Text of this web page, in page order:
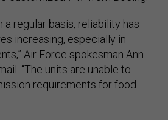
a regular basis, reliability has
increasing, especially in
Air Force spokesman Ann
“The units are unable to
requirements for food